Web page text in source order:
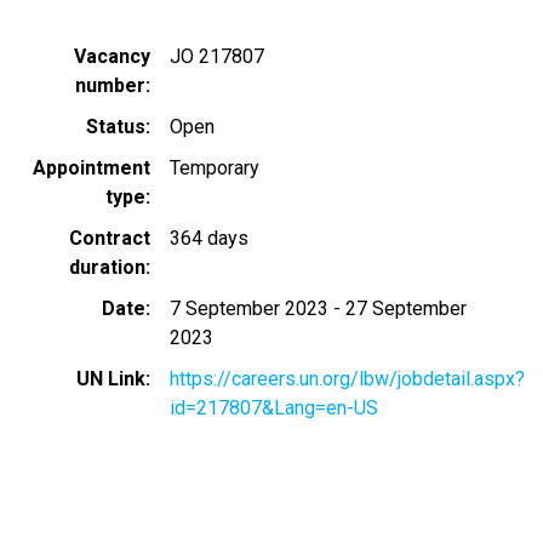
Vacancy
number
JO 217807
Status
Open
Appointment
type
Temporary
Contract
duration
364 days
Date 7 September 2023 -27 September
2023
UN Link
https://careers.un.org/lbw/jobdetail.aspx?
id=217807&Lang=en-US